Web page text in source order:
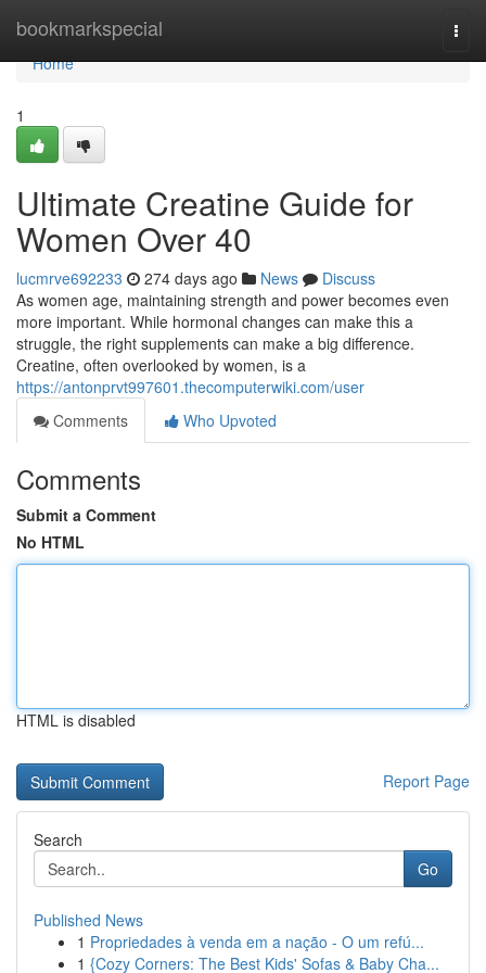
bookmarkspecial
Home
Home
1
Ultimate Creatine Guide for
Women Over 40
lucmrve692233 274 days ago News
Discuss
As women age, maintaining strength and power becomes even
more important. While hormonal changes can make this a
struggle, the right supplements can make a big difference.
Creatine, often overlooked by women, is a
https://antonprvt997601.thecomputerwiki.com/user
Comments
Who Upvoted
Comments
Submit a Comment
No HTML
HTML is disabled
Report Page
Search
Go
Published News
1 Propriedades à venda em a nação - O um refú...
1 {Cozy Corners: The Best Kids' Sofas & Baby Cha...